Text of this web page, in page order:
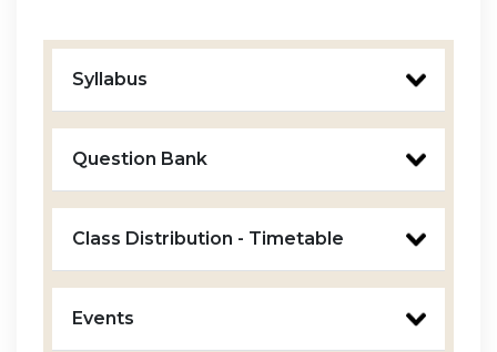
Syllabus
Question Bank
Class Distribution - Timetable
Events